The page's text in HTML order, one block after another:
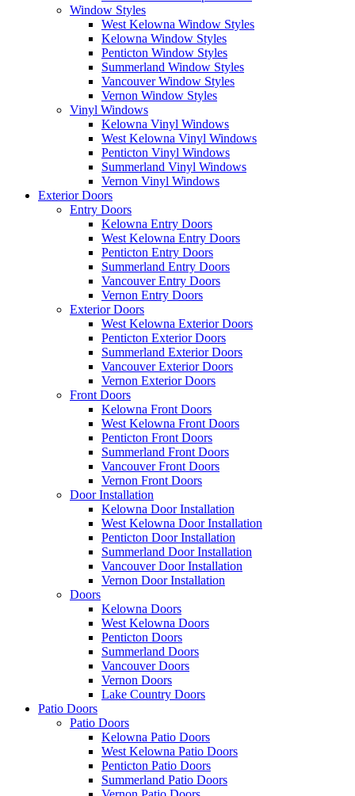
Window Styles
West Kelowna Window Styles
Kelowna Window Styles
Penticton Window Styles
Summerland Window Styles
Vancouver Window Styles
Vernon Window Styles
Vinyl Windows
Kelowna Vinyl Windows
West Kelowna Vinyl Windows
Penticton Vinyl Windows
Summerland Vinyl Windows
Vernon Vinyl Windows
Exterior Doors
Entry Doors
Kelowna Entry Doors
West Kelowna Entry Doors
Penticton Entry Doors
Summerland Entry Doors
Vancouver Entry Doors
Vernon Entry Doors
Exterior Doors
West Kelowna Exterior Doors
Penticton Exterior Doors
Summerland Exterior Doors
Vancouver Exterior Doors
Vernon Exterior Doors
Front Doors
Kelowna Front Doors
West Kelowna Front Doors
Penticton Front Doors
Summerland Front Doors
Vancouver Front Doors
Vernon Front Doors
Door Installation
Kelowna Door Installation
West Kelowna Door Installation
Penticton Door Installation
Summerland Door Installation
Vancouver Door Installation
Vernon Door Installation
Doors
Kelowna Doors
West Kelowna Doors
Penticton Doors
Summerland Doors
Vancouver Doors
Vernon Doors
Lake Country Doors
Patio Doors
Patio Doors
Kelowna Patio Doors
West Kelowna Patio Doors
Penticton Patio Doors
Summerland Patio Doors